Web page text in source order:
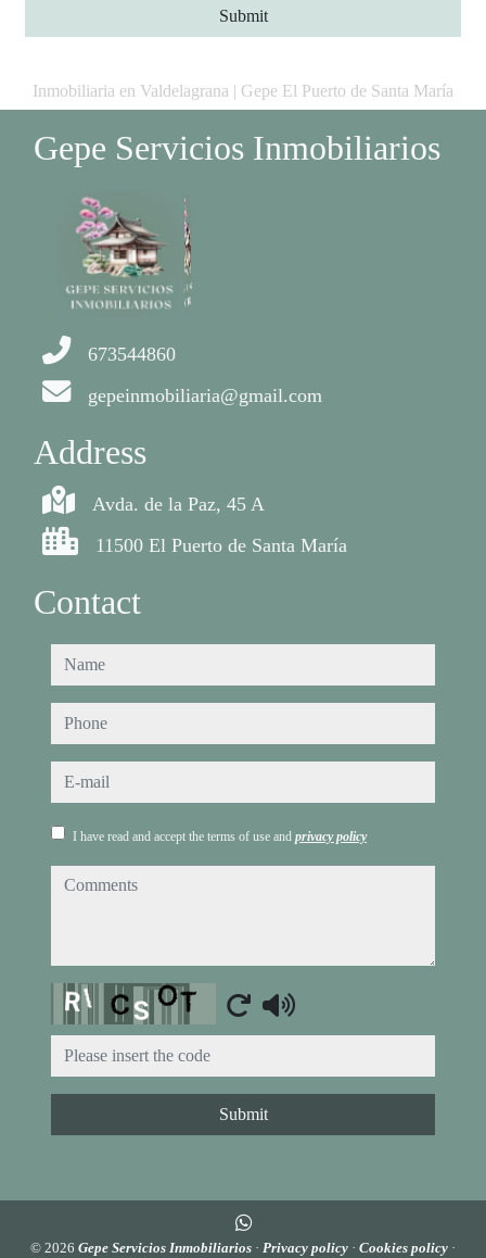
Submit
Inmobiliaria en Valdelagrana | Gepe El Puerto de Santa María
Gepe Servicios Inmobiliarios
673544860
gepeinmobiliaria@gmail.com
Address
Avda. de la Paz, 45 A
11500 El Puerto de Santa María
Contact
name
phone
e-mail
I have read and accept the terms of use and privacy policy
comments
Captcha
Submit
© 2026 Gepe Servicios Inmobiliarios · Privacy policy · Cookies policy ·